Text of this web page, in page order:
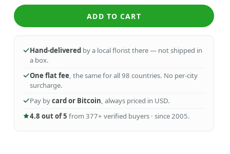
ADD TO CART
Hand-delivered by a local florist there — not shipped in
a box.
One flat fee, the same for all 98 countries. No per-city
surcharge.
Pay bycard or Bitcoin, always priced in USD.
4.8 out of 5 from 377+ verified buyers · since 2005.